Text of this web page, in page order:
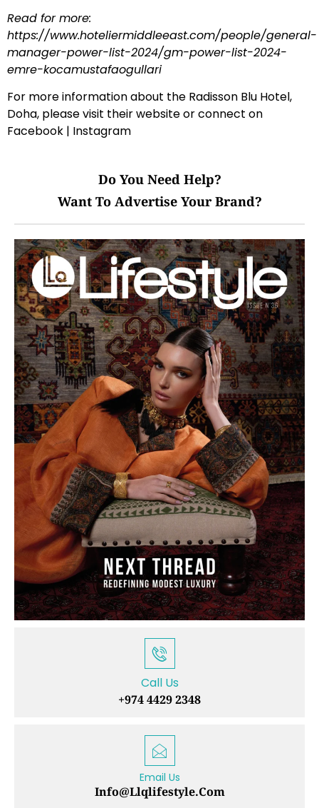
Read for more:
https://www.hoteliermiddleeast.com/people/general-
manager-power-list-2024/gm-power-list-2024-
emre-kocamustafaogullari
For more information about the Radisson Blu Hotel,
Doha, please visit theirwebsiteor connect on
Facebook | Instagram
Do You Need Help?
Want To Advertise Your Brand?
Call Us
+974 4429 2348
Email Us
Info@llqlifestyle.com